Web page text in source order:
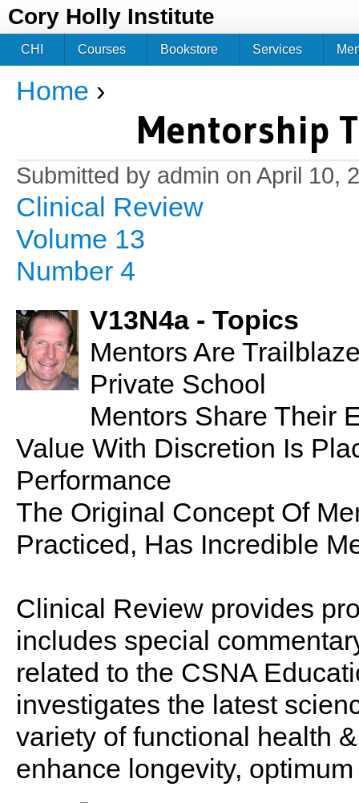
Cory Holly Institute
You are here
Home ›
Mentorship
Submitted by admin on April 10,
Clinical Review
Volume 13
Number 4
V13N4a - Topics
Mentors Are
Private School
Mentors Share Their
Value With Discretion Is
Performance
The Original Concept Of
Practiced, Has Incredible
Clinical Review provides
includes special
related to the CSNA
investigates the latest
variety of functional health
enhance longevity,
CHI Courses Bookstore Services